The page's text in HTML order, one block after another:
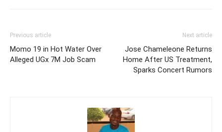
Previous article
Momo 19 in Hot Water Over
Alleged UGx 7M Job Scam
Next article
Jose Chameleone Returns
Home After US Treatment,
Sparks Concert Rumors